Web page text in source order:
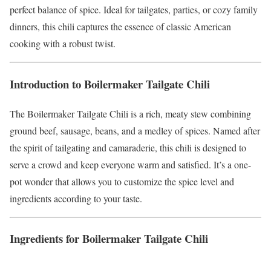
perfect balance of spice. Ideal for tailgates, parties, or cozy family
dinners, this chili captures the essence of classic American
cooking with a robust twist.
Introduction to Boilermaker Tailgate Chili
The Boilermaker Tailgate Chili is a rich, meaty stew combining
ground beef, sausage, beans, and a medley of spices. Named after
the spirit of tailgating and camaraderie, this chili is designed to
serve a crowd and keep everyone warm and satisfied. It’s a one-
pot wonder that allows you to customize the spice level and
ingredients according to your taste.
Ingredients for Boilermaker Tailgate Chili